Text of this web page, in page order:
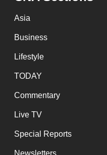
Asia
Business
Lifestyle
TODAY
Commentary
Live TV
Special Reports